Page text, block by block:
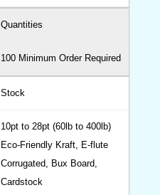
Quantities
100 Minimum Order Required
Stock
10pt to 28pt (60lb to 400lb)
Eco-Friendly Kraft, E-flute
Corrugated, Bux Board,
Cardstock